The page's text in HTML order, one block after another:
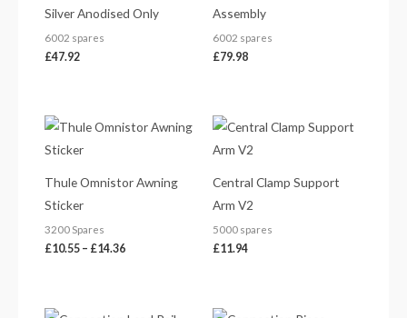
Silver Anodised Only
6002 spares
£47.92
Assembly
6002 spares
£79.98
Thule Omnistor Awning
Sticker
3200 Spares
£10.55 – £14.36
Price
range:
£14.36
Central Clamp Support
Arm V2
5000 spares
£11.94